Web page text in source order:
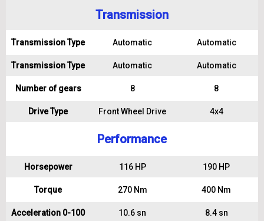
Transmission
Transmission Type Automatic Automatic
Transmission Type Automatic Automatic
Number of gears 8 8
Drive Type Front Wheel Drive 4x4
Performance
Horsepower 116 HP 190 HP
Torque 270 Nm 400 Nm
Acceleration 0-100 10.6 sn 8.4 sn